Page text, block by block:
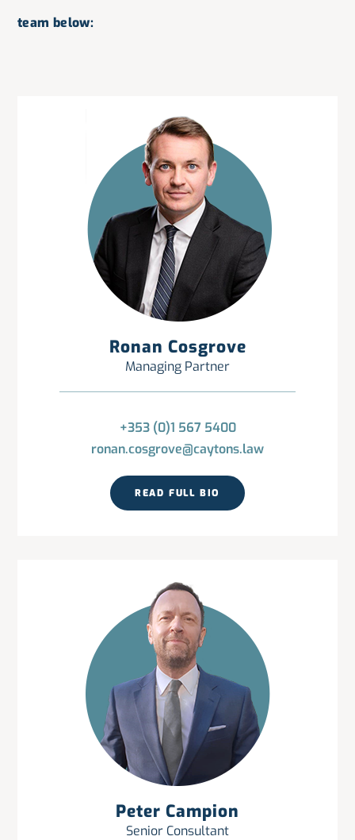
team below:
Ronan Cosgrove
Managing Partner
+353 (0)1 567 5400
ronan.cosgrove@caytons.law
READ FULL BIO
Peter Campion
Senior Consultant